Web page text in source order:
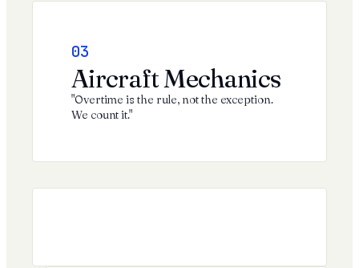
03
Aircraft Mechanics
"Overtime is the rule, not the exception.
We count it."